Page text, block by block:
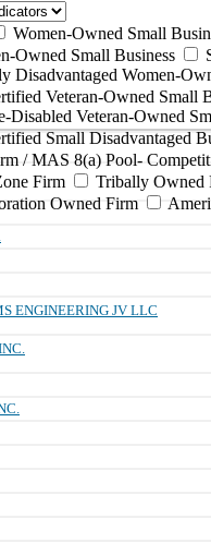
Women-Owned Small
Owned Small Business
Disadvantaged Women-
Veteran-Owned Small
Disabled Veteran-Owned
Small Disadvantaged
/ MAS 8(a) Pool-
Firm
Tribally Owned
Owned Firm
ENGINEERING JV LLC